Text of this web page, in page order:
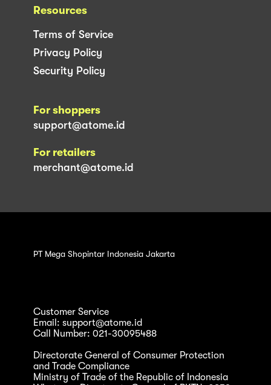
Resources
Terms of Service
Privacy Policy
Security Policy
For shoppers
support@atome.id
For retailers
merchant@atome.id
PT Mega Shopintar Indonesia Jakarta
Customer Service
Email: support@atome.id
Call Number: 021-30095488
Directorate General of Consumer Protection
and Trade Compliance
Ministry of Trade of the Republic of Indonesia